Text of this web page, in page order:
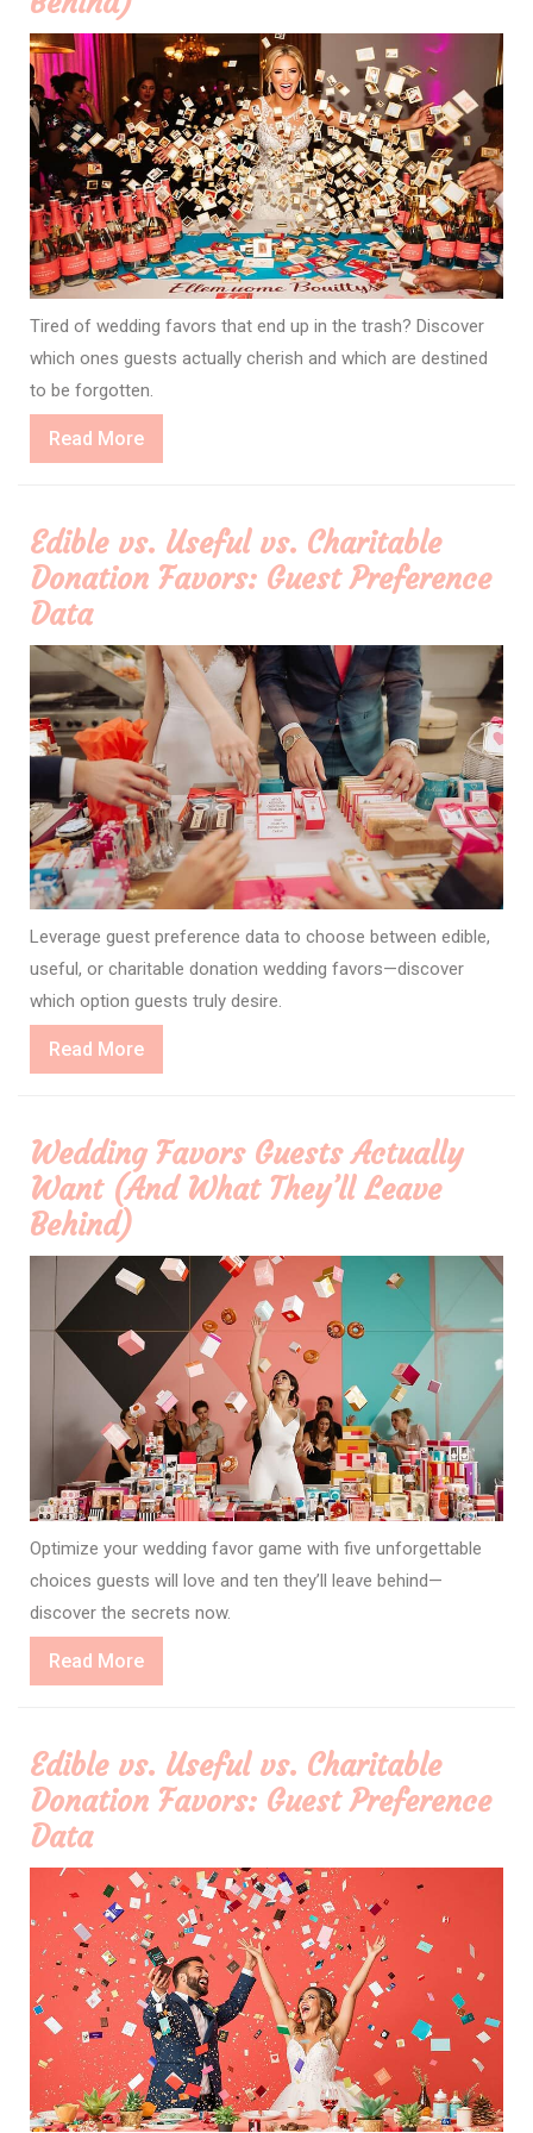
Tired of wedding favors that end up in the trash? Discover
which ones guests actually cherish and which are destined
to be forgotten.
Read MoreRead
More
Edible vs. Useful vs. Charitable
Donation Favors: Guest Preference
Data
Leverage guest preference data to choose between edible,
useful, or charitable donation wedding favors—discover
which option guests truly desire.
Read MoreRead
More
Wedding Favors Guests Actually
Want (And What They’ll Leave
Behind)
Optimize your wedding favor game with five unforgettable
choices guests will love and ten they’ll leave behind—
discover the secrets now.
Read MoreRead
More
Edible vs. Useful vs. Charitable
Donation Favors: Guest Preference
Data